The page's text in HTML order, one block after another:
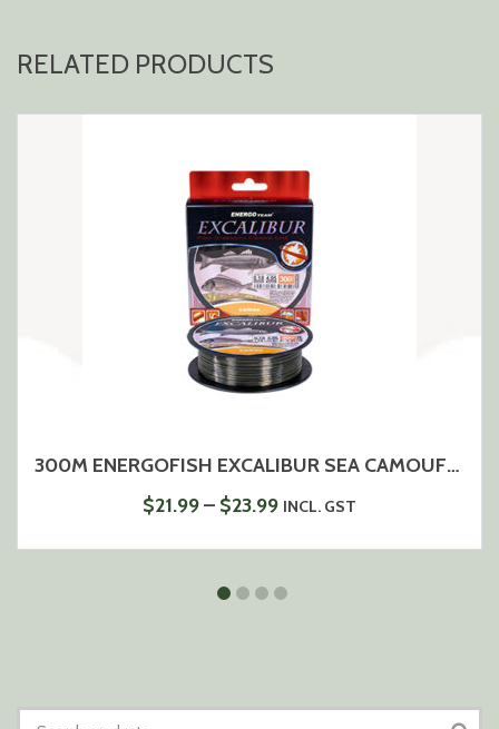
RELATED PRODUCTS
300M ENERGOFISH EXCALIBUR SEA CAMOUFLAGE MONOLINE
$21.99– $23.99PRICE
THROUGH
INCL. GST